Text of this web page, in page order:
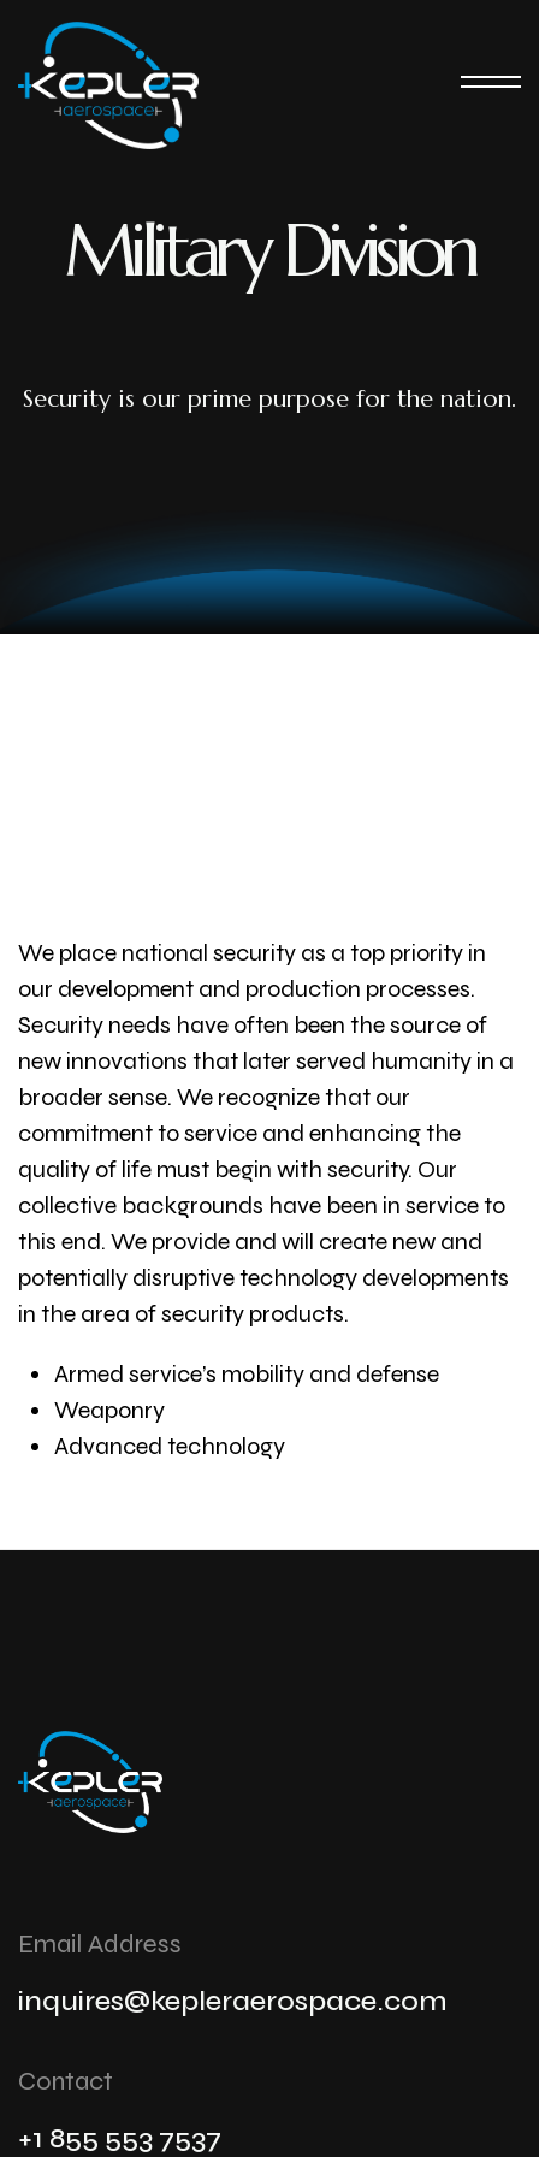
Military Division
Security is our prime purpose for the nation.
We place national security as a top priority in
our development and production processes.
Security needs have often been the source of
new innovations that later served humanity in a
broader sense. We recognize that our
commitment to service and enhancing the
quality of life must begin with security. Our
collective backgrounds have been in service to
this end. We provide and will create new and
potentially disruptive technology developments
in the area of security products.
Armed service’s mobility and defense
Weaponry
Advanced technology
Email Address
inquires@kepleraerospace.com
Contact
+1 855 553 7537